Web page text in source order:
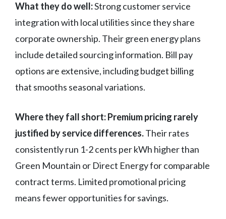
What they do well:Strong customer service
integration with local utilities since they share
corporate ownership. Their green energy plans
include detailed sourcing information. Bill pay
options are extensive, including budget billing
that smooths seasonal variations.
Where they fall short:Premium pricing rarely
justified by service differences.Their rates
consistently run 1-2 cents per kWh higher than
Green Mountain or Direct Energy for comparable
contract terms. Limited promotional pricing
means fewer opportunities for savings.